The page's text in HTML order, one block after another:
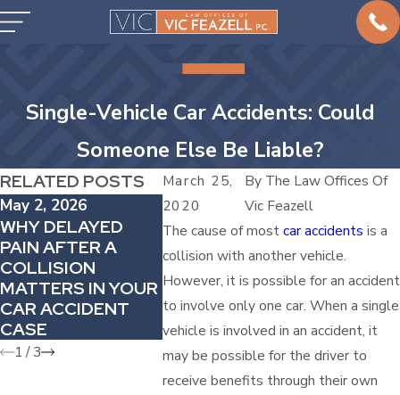
Single-Vehicle Car Accidents: Could
Someone Else Be Liable?
March 25,
2020
By The Law Offices Of
Vic Feazell
The cause of mostcar accidents is a
collision with another vehicle.
However, it is possible for an accident
to involve only one car. When a single
vehicle is involved in an accident, it
may be possible for the driver to
receive benefits through their own
RELATED POSTS
May 2, 2026
WHY DELAYED
PAIN AFTER A
COLLISION
MATTERS IN YOUR
CAR ACCIDENT
CASE
Apr 4, 2026
HOW
COMPARATIVE
FAULT CAN
REDUCE YOUR
AUTO INJURY
AWARD
HOW
CAR
1 /3